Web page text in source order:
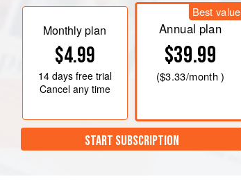
Monthly plan
$4.99
14 daysfree trial
Cancel any time
Best value
Annual plan
$39.99
($3.33/month )
START SUBSCRIPTION